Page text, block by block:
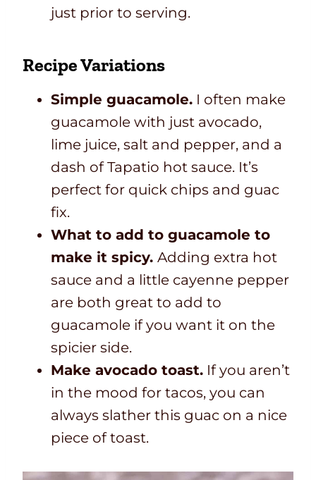
just prior to serving.
Recipe Variations
Simple guacamole. I often make
guacamole with just avocado,
lime juice, salt and pepper, and a
dash of Tapatio hot sauce. It’s
perfect for quick chips and guac
fix.
What to add to guacamole to
make it spicy. Adding extra hot
sauce and a little cayenne pepper
are both great to add to
guacamole if you want it on the
spicier side.
Make avocado toast. If you aren’t
in the mood for tacos, you can
always slather this guac on a nice
piece of toast.